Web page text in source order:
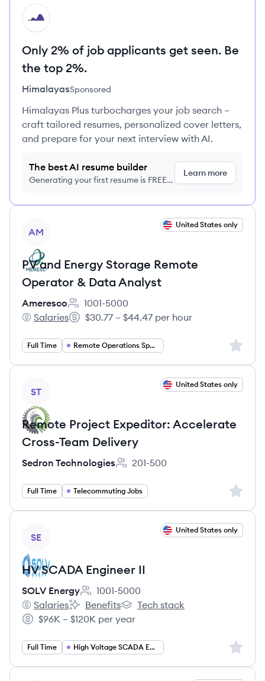
HI
Only 2% of job applicants get seen. Be
the top 2%.
HimalayasSponsored
Himalayas Plus turbocharges your job search –
craft tailored resumes, personalized cover letters,
and prepare for your next interview with AI.
The best AI resume builder
Generating your first resume is FREE,
Learn more
AM
United States only
PV and Energy Storage Remote
Operator & Data Analyst
Ameresco
Employee count:
1001-5000
Ameresco's
Salaries
Salary:
$30.77 – $44.47 per hour
Full Time Remote Operations Specialist Sign
ST
United States only
Remote Project Expeditor: Accelerate
Cross-Team Delivery
Sedron Technologies
Employee count:
201-500
Full Time Telecommuting Jobs Sign
SE
United States only
HV SCADA Engineer II
SOLV Energy
Employee count:
1001-5000
SOLV Energy's
Salaries
SOLV Energy's
Benefits
SOLV Energy's
Tech stack
Salary:
$96K – $120K per year
Full Time High Voltage SCADA Engineer Sign